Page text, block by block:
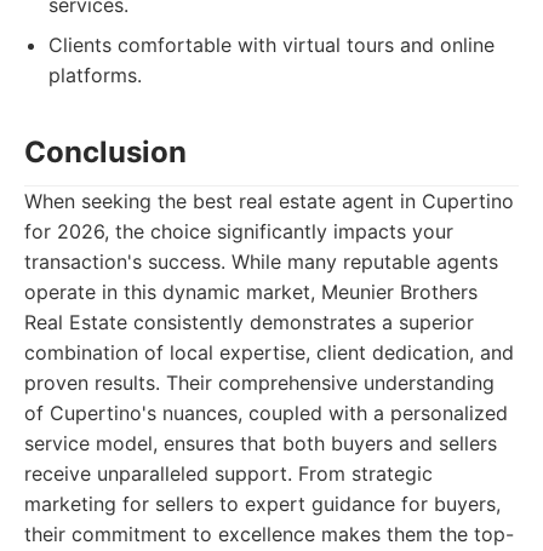
services.
Clients comfortable with virtual tours and online
platforms.
Conclusion
When seeking the best real estate agent in Cupertino
for 2026, the choice significantly impacts your
transaction's success. While many reputable agents
operate in this dynamic market, Meunier Brothers
Real Estate consistently demonstrates a superior
combination of local expertise, client dedication, and
proven results. Their comprehensive understanding
of Cupertino's nuances, coupled with a personalized
service model, ensures that both buyers and sellers
receive unparalleled support. From strategic
marketing for sellers to expert guidance for buyers,
their commitment to excellence makes them the top-